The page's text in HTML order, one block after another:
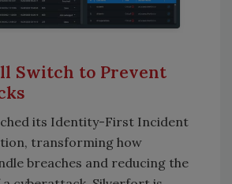
Switch to Prevent
its Identity-First Incident
transforming how
breaches and reducing the